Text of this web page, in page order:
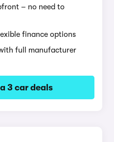
– no need to
finance options
full manufacturer
3 car deals